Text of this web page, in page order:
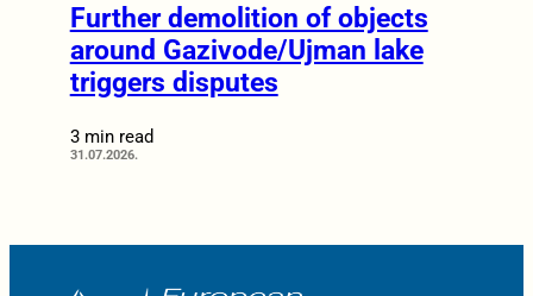
Further demolition of objects
around Gazivode/Ujman lake
triggers disputes
3 min read
31.07.2026.